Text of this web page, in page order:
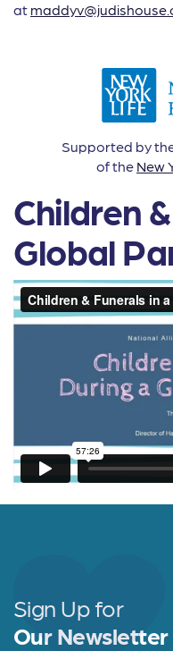
at
Supported by
of the New
Children
Global
Sign Up for
Our